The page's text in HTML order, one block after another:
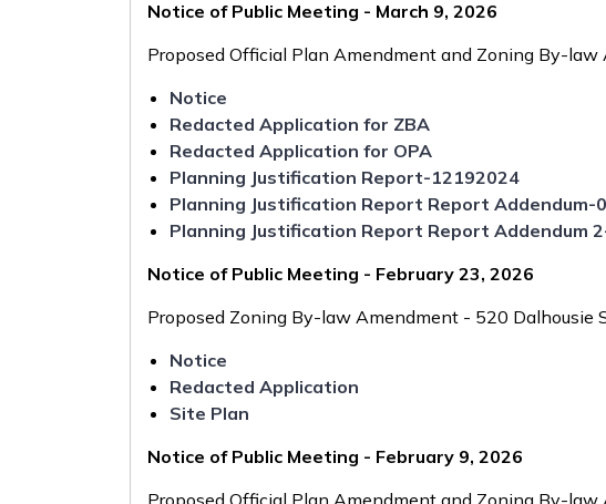
Notice of Public Meeting - March 9, 2026
Proposed Official Plan Amendment and Zoning By-law
Notice
Redacted Application for ZBA
Redacted Application for OPA
Planning Justification Report-12192024
Planning Justification Report Report Addendum-
Planning Justification Report Report Addendum
Notice of Public Meeting - February 23, 2026
Proposed Zoning By-law Amendment - 520 Dalhousie
Notice
Redacted Application
Site Plan
Notice of Public Meeting - February 9, 2026
Proposed Official Plan Amendment and Zoning By-